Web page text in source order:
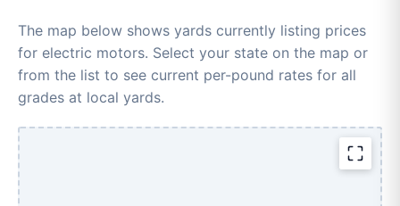
The map below shows yards currently listing prices
for electric motors. Select your state on the map or
from the list to see current per-pound rates for all
grades at local yards.